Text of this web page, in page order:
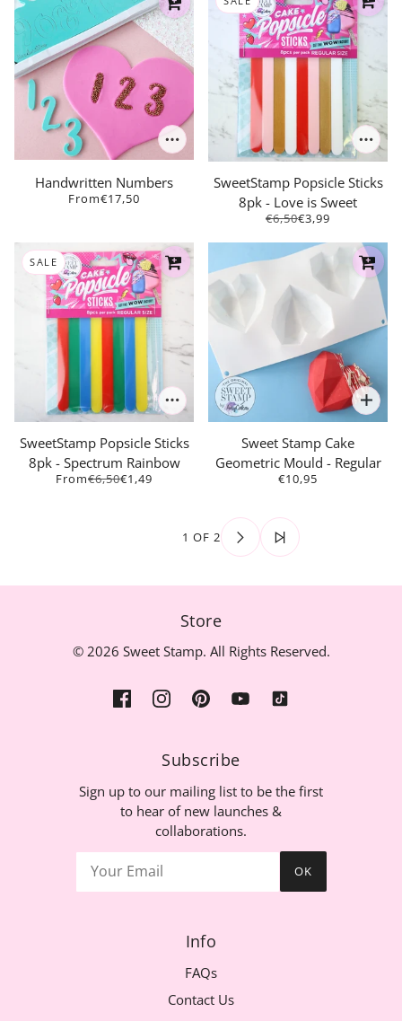
Handwritten Numbers
From€17,50
SweetStamp Popsicle Sticks
8pk - Love is Sweet
€6,50€3,99
SALE
SweetStamp Popsicle Sticks
8pk - Spectrum Rainbow
From€6,50€1,49
Sweet Stamp Cake
Geometric Mould - Regular
€10,95
1 OF 2
Store
© 2026 Sweet Stamp. All Rights Reserved.
Subscribe
Sign up to our mailing list to be the first
to hear of new launches &
collaborations.
OK
Info
FAQs
Contact Us